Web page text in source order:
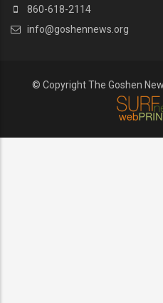
860-618-2114
info@goshennews.org
© Copyright The Goshen